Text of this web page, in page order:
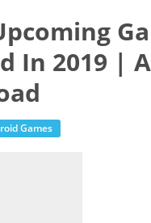
In 2019 |
Games